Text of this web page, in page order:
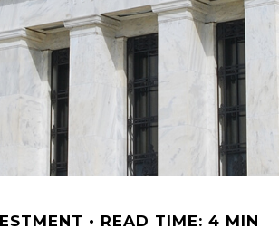
READ TIME: 4 MIN